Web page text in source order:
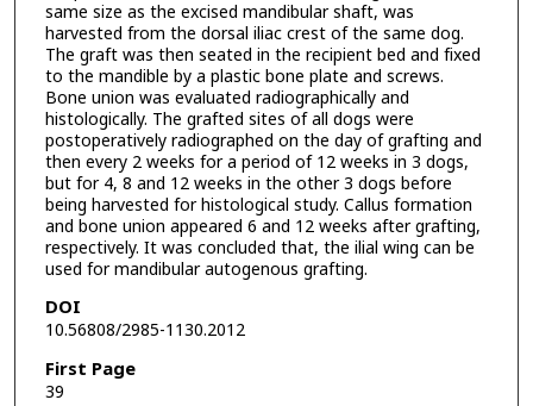
same size as the excised mandibular shaft, was
harvested from the dorsal iliac crest of the same dog.
The graft was then seated in the recipient bed and fixed
to the mandible by a plastic bone plate and screws.
Bone union was evaluated radiographically and
histologically. The grafted sites of all dogs were
postoperatively radiographed on the day of grafting and
then every 2 weeks for a period of 12 weeks in 3 dogs,
but for 4, 8 and 12 weeks in the other 3 dogs before
being harvested for histological study. Callus formation
and bone union appeared 6 and 12 weeks after grafting,
respectively. It was concluded that, the ilial wing can be
used for mandibular autogenous grafting.
DOI
10.56808/2985-1130.2012
First Page
39